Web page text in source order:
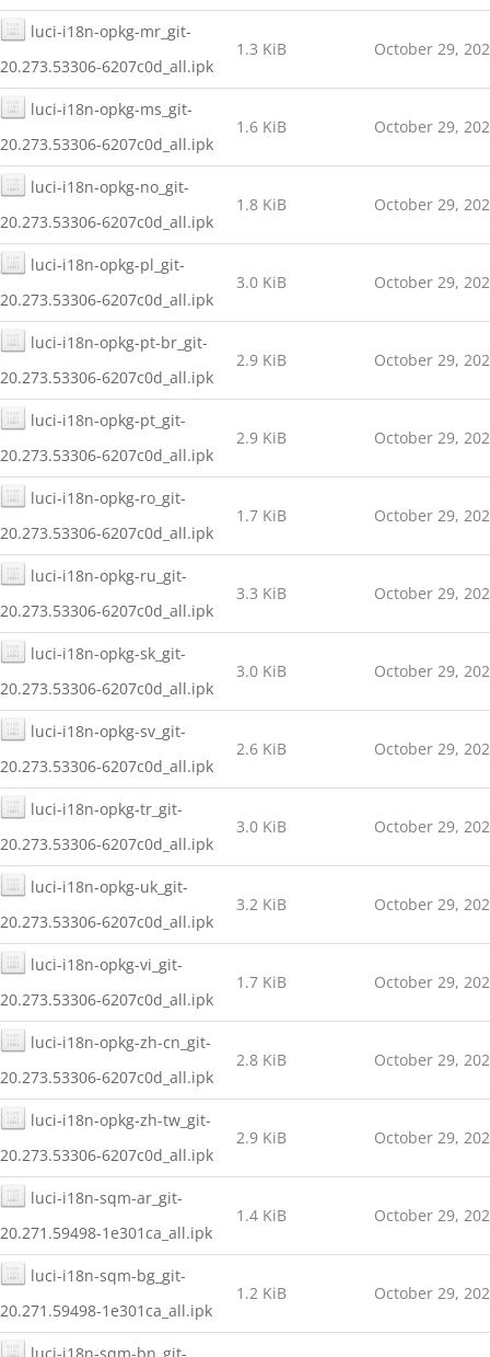
luci-i18n-opkg-mr_git-
20.273.53306-6207c0d_all.ipk
1.3 KiB October 29,
luci-i18n-opkg-ms_git-
20.273.53306-6207c0d_all.ipk
1.6 KiB October 29,
luci-i18n-opkg-no_git-
20.273.53306-6207c0d_all.ipk
1.8 KiB October 29,
luci-i18n-opkg-pl_git-
20.273.53306-6207c0d_all.ipk
3.0 KiB October 29,
luci-i18n-opkg-pt-br_git-
20.273.53306-6207c0d_all.ipk
2.9 KiB October 29,
luci-i18n-opkg-pt_git-
20.273.53306-6207c0d_all.ipk
2.9 KiB October 29,
luci-i18n-opkg-ro_git-
20.273.53306-6207c0d_all.ipk
1.7 KiB October 29,
luci-i18n-opkg-ru_git-
20.273.53306-6207c0d_all.ipk
3.3 KiB October 29,
luci-i18n-opkg-sk_git-
20.273.53306-6207c0d_all.ipk
3.0 KiB October 29,
luci-i18n-opkg-sv_git-
20.273.53306-6207c0d_all.ipk
2.6 KiB October 29,
luci-i18n-opkg-tr_git-
20.273.53306-6207c0d_all.ipk
3.0 KiB October 29,
luci-i18n-opkg-uk_git-
20.273.53306-6207c0d_all.ipk
3.2 KiB October 29,
luci-i18n-opkg-vi_git-
20.273.53306-6207c0d_all.ipk
1.7 KiB October 29,
luci-i18n-opkg-zh-cn_git-
20.273.53306-6207c0d_all.ipk
2.8 KiB October 29,
luci-i18n-opkg-zh-tw_git-
20.273.53306-6207c0d_all.ipk
2.9 KiB October 29,
luci-i18n-sqm-ar_git-
20.271.59498-1e301ca_all.ipk
1.4 KiB October 29,
luci-i18n-sqm-bg_git-
20.271.59498-1e301ca_all.ipk
1.2 KiB October 29,